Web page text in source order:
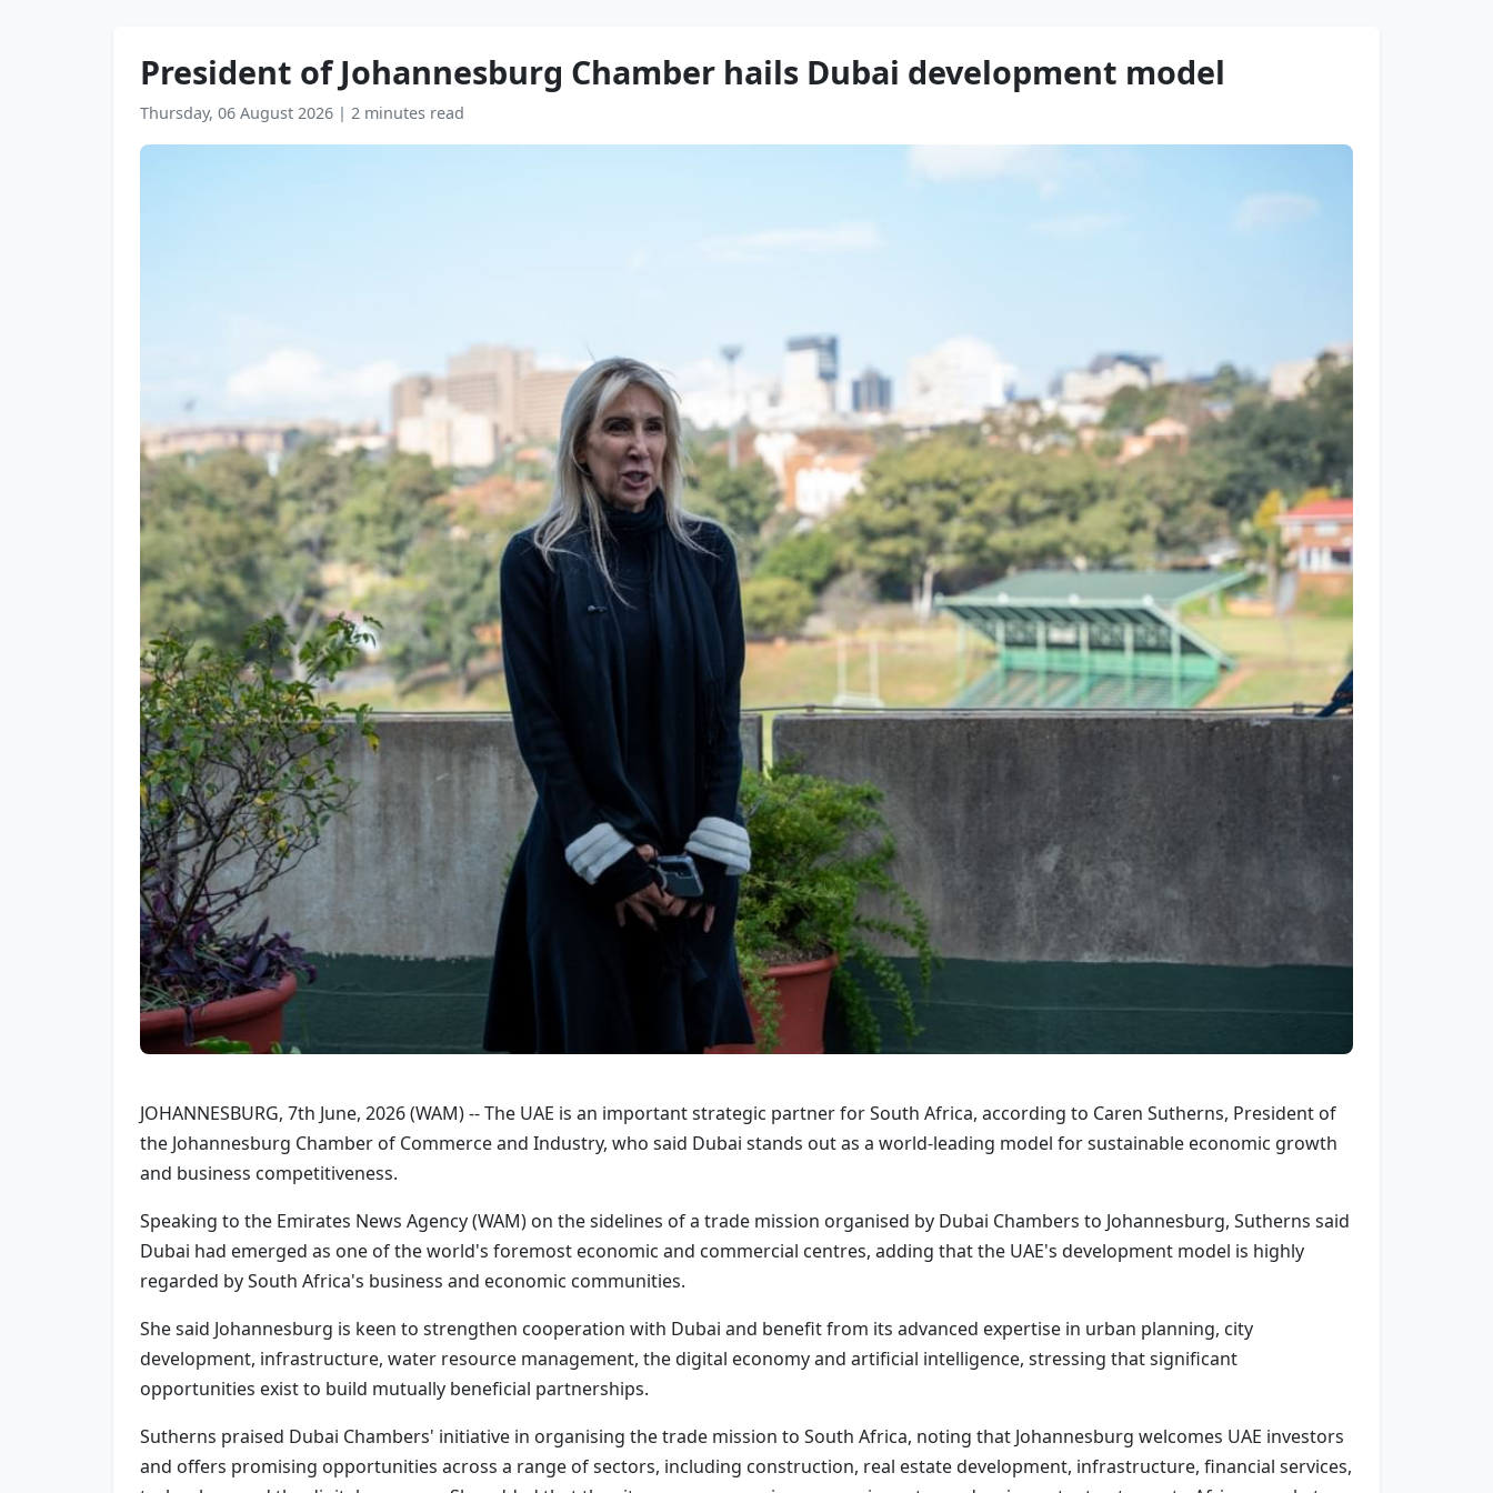
President of Johannesburg Chamber hails Dubai development model
Thursday, 06 August 2026 | 2 minutes read
JOHANNESBURG, 7th June, 2026 (WAM) -- The UAE is an important strategic partner for South Africa, according to Caren Sutherns, President of
the Johannesburg Chamber of Commerce and Industry, who said Dubai stands out as a world-leading model for sustainable economic growth
and business competitiveness.
Speaking to the Emirates News Agency (WAM) on the sidelines of a trade mission organised by Dubai Chambers to Johannesburg, Sutherns said
Dubai had emerged as one of the world's foremost economic and commercial centres, adding that the UAE's development model is highly
regarded by South Africa's business and economic communities.
She said Johannesburg is keen to strengthen cooperation with Dubai and benefit from its advanced expertise in urban planning, city
development, infrastructure, water resource management, the digital economy and artificial intelligence, stressing that significant
opportunities exist to build mutually beneficial partnerships.
Sutherns praised Dubai Chambers' initiative in organising the trade mission to South Africa, noting that Johannesburg welcomes UAE investors
and offers promising opportunities across a range of sectors, including construction, real estate development, infrastructure, financial services,